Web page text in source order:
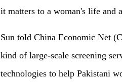
it matters to a woman's life and
Sun told China Economic Net
kind of large-scale screening
technologies to help Pakistani